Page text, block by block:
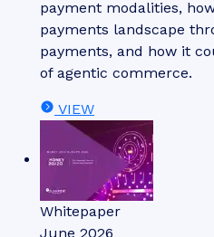
Thomas Wilson
The Top Three
Network